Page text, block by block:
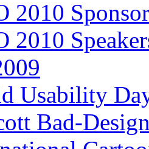
2010
2010
Usability
Bad-